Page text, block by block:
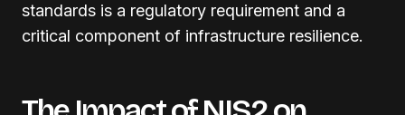
standards is a regulatory requirement and a
critical component of infrastructure resilience.